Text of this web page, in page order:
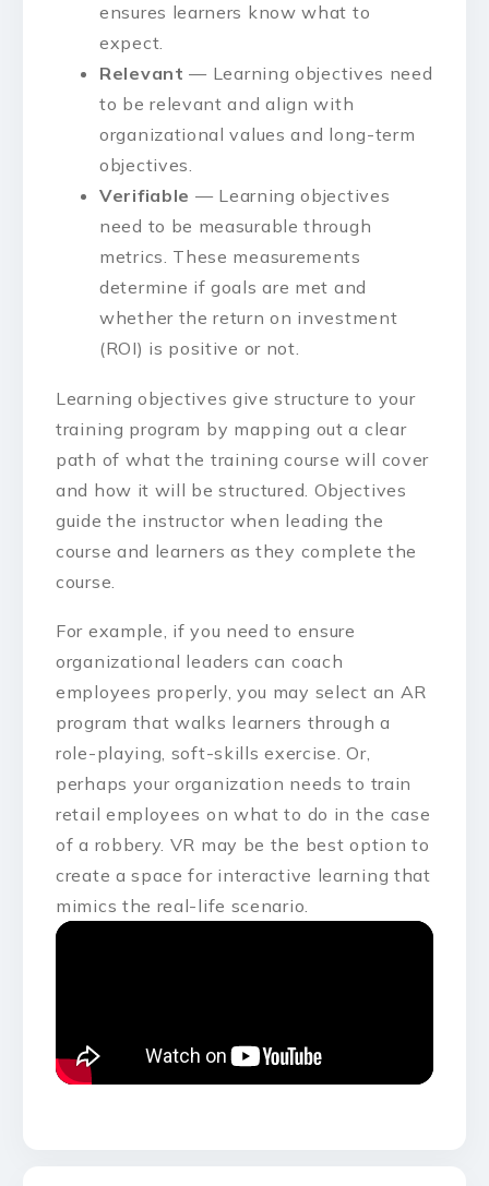
ensures learners know what to
expect.
Relevant — Learning objectives need
to be relevant and align with
organizational values and long-term
objectives.
Verifiable — Learning objectives
need to be measurable through
metrics. These measurements
determine if goals are met and
whether the return on investment
(ROI) is positive or not.
Learning objectives give structure to your
training program by mapping out a clear
path of what the training course will cover
and how it will be structured. Objectives
guide the instructor when leading the
course and learners as they complete the
course.
For example, if you need to ensure
organizational leaders can coach
employees properly, you may select an AR
program that walks learners through a
role-playing, soft-skills exercise. Or,
perhaps your organization needs to train
retail employees on what to do in the case
of a robbery. VR may be the best option to
create a space for interactive learning that
mimics the real-life scenario.